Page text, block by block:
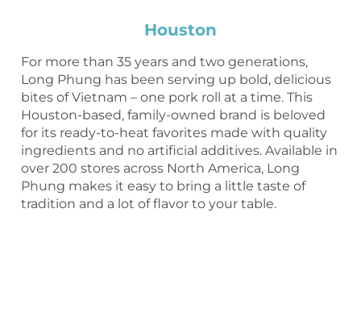
Houston
For more than 35 years and two generations,
Long Phung has been serving up bold, delicious
bites of Vietnam – one pork roll at a time. This
Houston-based, family-owned brand is beloved
for its ready-to-heat favorites made with quality
ingredients and no artificial additives. Available in
over 200 stores across North America, Long
Phung makes it easy to bring a little taste of
tradition and a lot of flavor to your table.